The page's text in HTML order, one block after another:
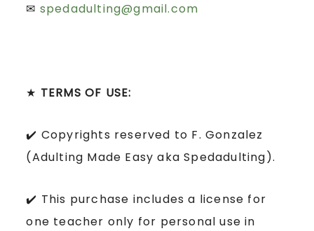
✉ spedadulting@gmail.com
★ TERMS OF USE:
✔️ Copyrights reserved to F. Gonzalez
(Adulting Made Easy aka Spedadulting).
✔️ This purchase includes a license for
one teacher only for personal use in